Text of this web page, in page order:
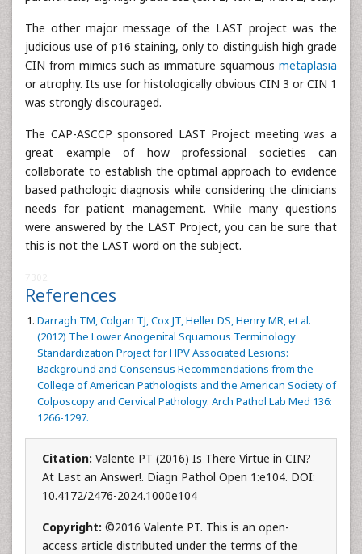
The other major message of the LAST project was the
judicious use of p16 staining, only to distinguish high grade
CIN from mimics such as immature squamous metaplasia
or atrophy. Its use for histologically obvious CIN 3 or CIN 1
was strongly discouraged.
The CAP-ASCCP sponsored LAST Project meeting was a
great example of how professional societies can
collaborate to establish the optimal approach to evidence
based pathologic diagnosis while considering the clinicians
needs for patient management. While many questions
were answered by the LAST Project, you can be sure that
this is not the LAST word on the subject.
References
Darragh TM, Colgan TJ, Cox JT, Heller DS, Henry MR, et al.
(2012) The Lower Anogenital Squamous Terminology
Standardization Project for HPV Associated Lesions:
Background and Consensus Recommendations from the
College of American Pathologists and the American Society of
Colposcopy and Cervical Pathology. Arch Pathol Lab Med 136:
1266-1297.
Citation: Valente PT (2016) Is There Virtue in CIN?
At Last an Answer!. Diagn Pathol Open 1:e104. DOI:
10.4172/2476-2024.1000e104
Copyright: ©2016 Valente PT. This is an open-
access article distributed under the terms of the